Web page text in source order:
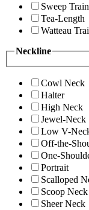
Sweep Train
Tea-Length
Watteau
Neckline
Cowl Neck
Halter
High Neck
Jewel-Neck
Low V-
Off-the-
One-
Portrait
Scalloped
Scoop Neck
Sheer Neck